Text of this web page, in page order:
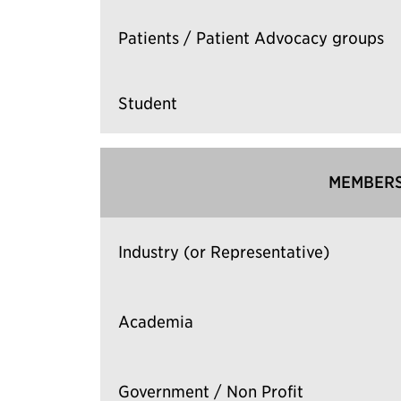
Patients / Patient Advocacy groups
Student
Industry (or Representative)
Academia
Government / Non Profit